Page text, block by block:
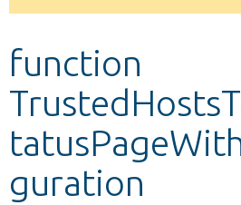
Develop for Drupal
message
function
guration